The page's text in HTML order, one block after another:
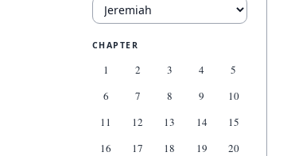
CHAPTER
1 2 3 4
5
6
7 8 9
10
11
12 13 14
15
16
17 18 19
20